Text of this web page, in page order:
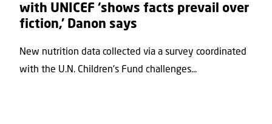
with UNICEF ‘shows facts prevail over
fiction,’ Danon says
New nutrition data collected via a survey coordinated
with the U.N. Children's Fund challenges...